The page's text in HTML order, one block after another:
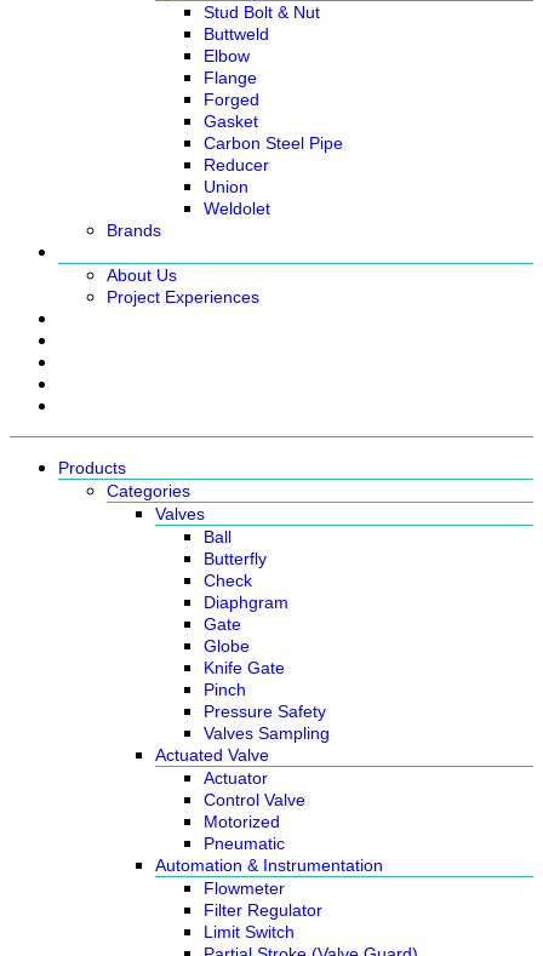
Stud Bolt & Nut
Buttweld
Elbow
Flange
Forged
Gasket
Carbon Steel Pipe
Reducer
Union
Weldolet
Brands
About Us
Project Experiences
Products
Categories
Valves
Ball
Butterfly
Check
Diaphgram
Gate
Globe
Knife Gate
Pinch
Pressure Safety
Valves Sampling
Actuated Valve
Actuator
Control Valve
Motorized
Pneumatic
Automation & Instrumentation
Flowmeter
Filter Regulator
Limit Switch